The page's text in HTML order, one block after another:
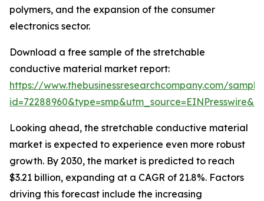
polymers, and the expansion of the consumer
electronics sector.
Download a free sample of the stretchable
conductive material market report:
https://www.thebusinessresearchcompany.com/
Looking ahead, the stretchable conductive material
market is expected to experience even more robust
growth. By 2030, the market is predicted to reach
$3.21 billion, expanding at a CAGR of 21.8%. Factors
driving this forecast include the increasing